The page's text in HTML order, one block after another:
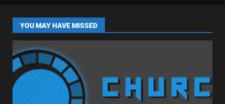
YOU MAY HAVE MISSED